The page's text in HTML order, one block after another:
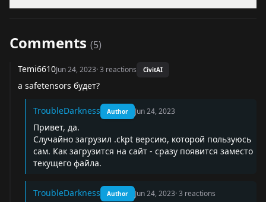
Comments (5)
Temi6610Jun 24, 2023·3 reactions CivitAI
а safetensors будет?
TroubleDarkness Author Jun 24, 2023
Привет, да.
Случайно загрузил .ckpt версию, которой пользуюсь
сам. Как загрузится на сайт - сразу появится заместо
текущего файла.
TroubleDarkness Author Jun 24, 2023·3 reactions